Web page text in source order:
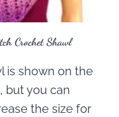
Crochet Shawl
is shown on the
but you can
the size for